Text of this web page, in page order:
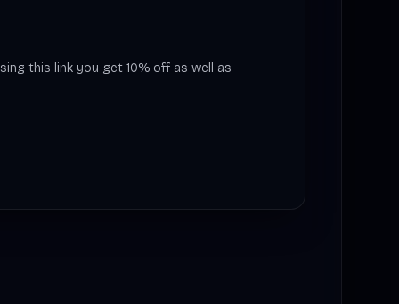
this link you get 10% off as well as